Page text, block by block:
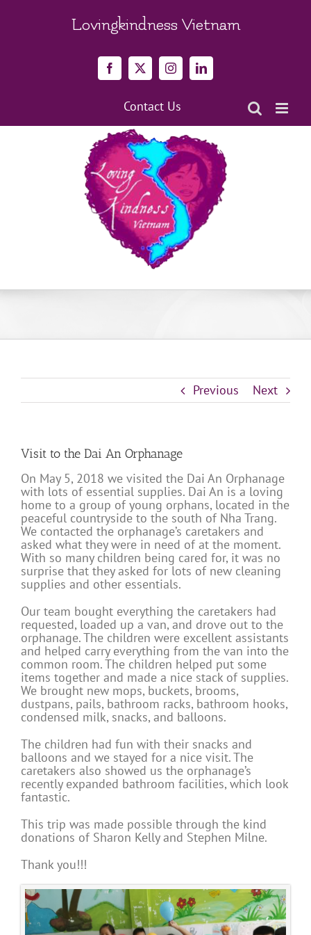
Lovingkindness Vietnam
Facebook
X InstagramLinkedIn
Contact Us
Previous Next
Visit to the Dai An Orphanage
On May 5, 2018 we visited the Dai An Orphanage
with lots of essential supplies. Dai An is a loving
home to a group of young orphans, located in the
peaceful countryside to the south of Nha Trang.
We contacted the orphanage’s caretakers and
asked what they were in need of at the moment.
With so many children being cared for, it was no
surprise that they asked for lots of new cleaning
supplies and other essentials.
Our team bought everything the caretakers had
requested, loaded up a van, and drove out to the
orphanage. The children were excellent assistants
and helped carry everything from the van into the
common room. The children helped put some
items together and made a nice stack of supplies.
We brought new mops, buckets, brooms,
dustpans, pails, bathroom racks, bathroom hooks,
condensed milk, snacks, and balloons.
The children had fun with their snacks and
balloons and we stayed for a nice visit. The
caretakers also showed us the orphanage’s
recently expanded bathroom facilities, which look
fantastic.
This trip was made possible through the kind
donations of Sharon Kelly and Stephen Milne.
Thank you!!!